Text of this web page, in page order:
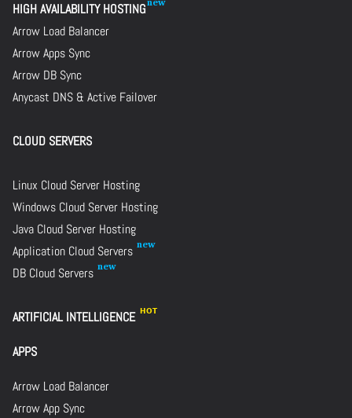
HIGH AVAILABILITY HOSTING
Arrow Load Balancer
Arrow Apps Sync
Arrow DB Sync
Anycast DNS & Active Failover
CLOUD SERVERS
Linux Cloud Server Hosting
Windows Cloud Server Hosting
Java Cloud Server Hosting
Application Cloud Servers
DB Cloud Servers
ARTIFICIAL INTELLIGENCE
APPS
Arrow Load Balancer
Arrow App Sync